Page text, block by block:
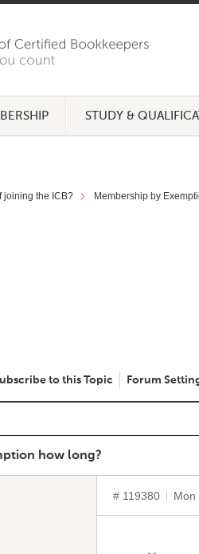
STUDY &
joining the ICB? Membership by
to this Topic Forum
how long?
# 119380 Mon